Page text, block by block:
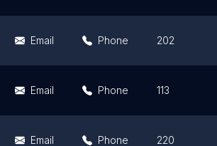
Email Phone 202
Email Phone 113
Email Phone 220